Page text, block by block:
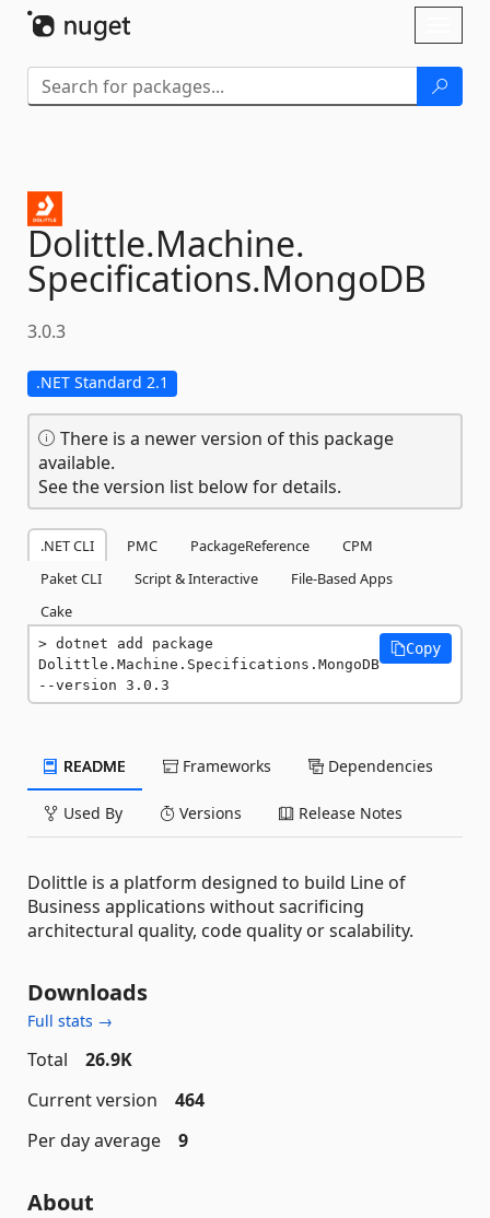
Dolittle.Machine.
Specifications.MongoDB
3.0.3
.NET Standard 2.1
There is a newer version of this package
available.
See the version list below for details.
.NET CLI PMC PackageReference
CPM
Paket CLI
Script & Interactive
File-Based Apps
Cake
dotnet add package
Dolittle.Machine.Specifications.MongoDB
--version 3.0.3
Copy
README Frameworks Dependencies
Used By Versions Release Notes
Dolittle is a platform designed to build Line of
Business applications without sacrificing
architectural quality, code quality or scalability.
Downloads
Full stats →
Total
26.9K
Current version
464
Per day average
9
About